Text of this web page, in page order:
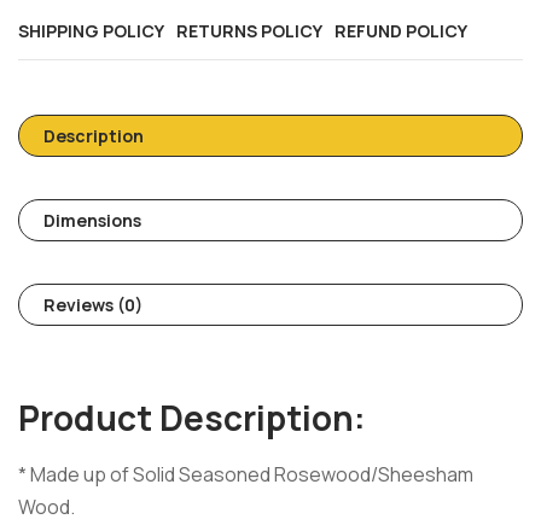
SHIPPING POLICY RETURNS POLICY REFUND POLICY
Description
Dimensions
Reviews (0)
Product Description:
* Made up of Solid Seasoned Rosewood/Sheesham
Wood.